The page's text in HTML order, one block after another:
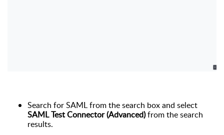
Search for SAML from the search box and select
SAML Test Connector (Advanced)from the search
results.